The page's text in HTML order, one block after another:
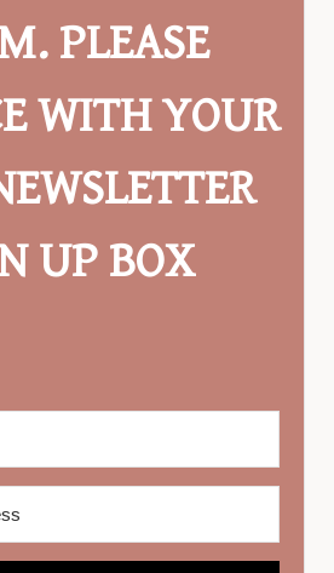
PLEASE
WITH YOUR
UP BOX